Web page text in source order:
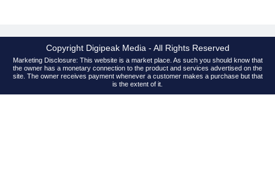
Copyright Digipeak Media - All Rights Reserved
Marketing Disclosure: This website is a market place. As such you should know that
the owner has a monetary connection to the product and services advertised on the
site. The owner receives payment whenever a customer makes a purchase but that
is the extent of it.